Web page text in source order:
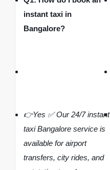
instant taxi in
Bangalore?
👉Yes ✅ Our 24/7 instant
taxi Bangalore service is
available for airport
transfers, city rides, and